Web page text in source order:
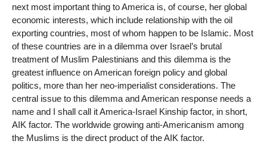
next most important thing to America is, of course, her global
economic interests, which include relationship with the oil
exporting countries, most of whom happen to be Islamic. Most
of these countries are in a dilemma over Israel’s brutal
treatment of Muslim Palestinians and this dilemma is the
greatest influence on American foreign policy and global
politics, more than her neo-imperialist considerations. The
central issue to this dilemma and American response needs a
name and I shall call it America-Israel Kinship factor, in short,
AIK factor. The worldwide growing anti-Americanism among
the Muslims is the direct product of the AIK factor.